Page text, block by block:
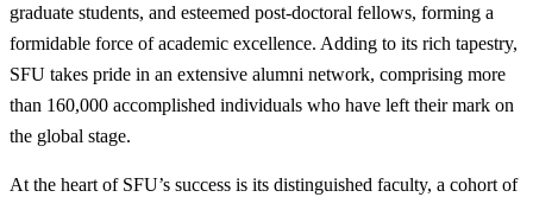
graduate students, and esteemed post-doctoral fellows, forming a
formidable force of academic excellence. Adding to its rich tapestry,
SFU takes pride in an extensive alumni network, comprising more
than 160,000 accomplished individuals who have left their mark on
the global stage.
At the heart of SFU’s success is its distinguished faculty, a cohort of